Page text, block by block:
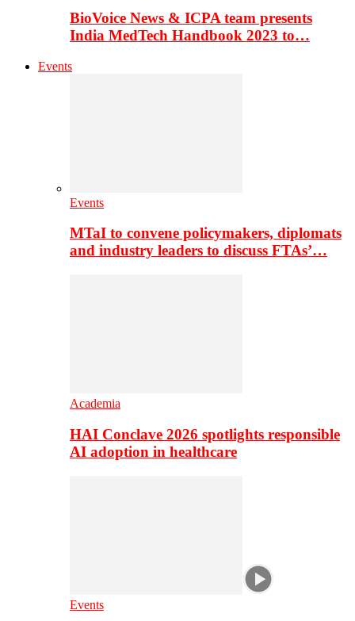
BioVoice News & ICPA team presents
India MedTech Handbook 2023 to…
Events
Events
MTaI to convene policymakers, diplomats
and industry leaders to discuss FTAs’…
Academia
HAI Conclave 2026 spotlights responsible
AI adoption in healthcare
Events